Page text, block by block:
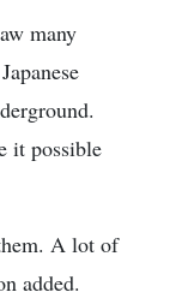
many
it possible
A lot of
added.